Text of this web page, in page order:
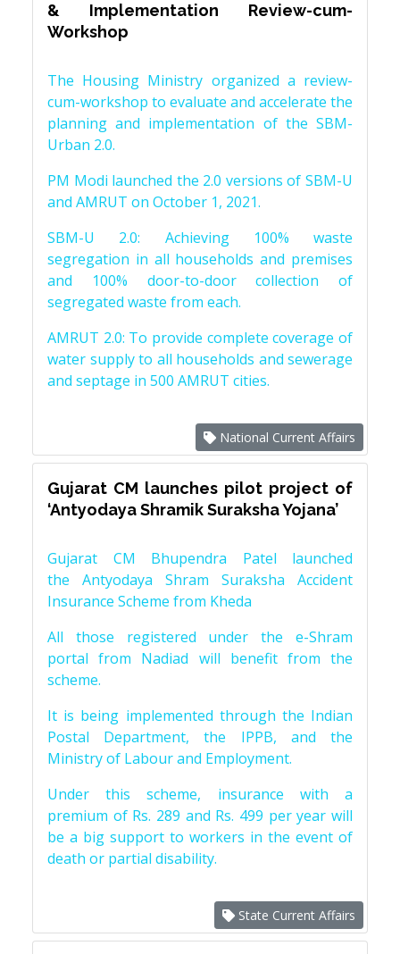
& Implementation Review-cum-
Workshop
The Housing Ministry organized a review-
cum-workshop to evaluate and accelerate the
planning and implementation of the SBM-
Urban 2.0.
PM Modi launched the 2.0 versions of SBM-U
and AMRUT on October 1, 2021.
SBM-U 2.0: Achieving 100% waste
segregation in all households and premises
and 100% door-to-door collection of
segregated waste from each.
AMRUT 2.0: To provide complete coverage of
water supply to all households and sewerage
and septage in 500 AMRUT cities.
National Current Affairs
Gujarat CM launches pilot project of
‘Antyodaya Shramik Suraksha Yojana’
Gujarat CM Bhupendra Patel launched
the Antyodaya Shram Suraksha Accident
Insurance Scheme from Kheda
All those registered under the e-Shram
portal from Nadiad will benefit from the
scheme.
It is being implemented through the Indian
Postal Department, the IPPB, and the
Ministry of Labour and Employment.
Under this scheme, insurance with a
premium of Rs. 289 and Rs. 499 per year will
be a big support to workers in the event of
death or partial disability.
State Current Affairs